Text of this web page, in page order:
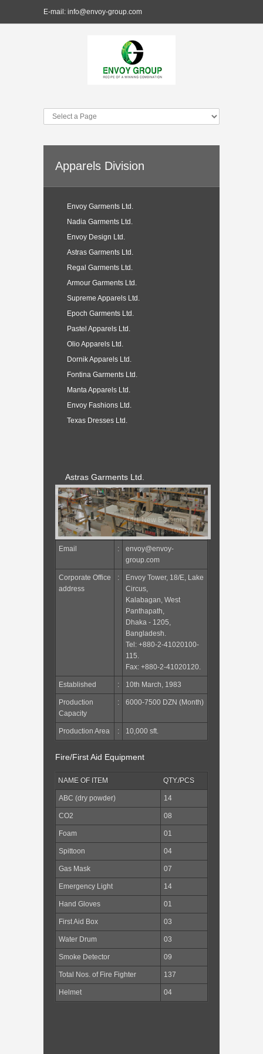
E-mail: info@envoy-group.com
Apparels Division
Envoy Garments Ltd.
Nadia Garments Ltd.
Envoy Design Ltd.
Astras Garments Ltd.
Regal Garments Ltd.
Armour Garments Ltd.
Supreme Apparels Ltd.
Epoch Garments Ltd.
Pastel Apparels Ltd.
Olio Apparels Ltd.
Dornik Apparels Ltd.
Fontina Garments Ltd.
Manta Apparels Ltd.
Envoy Fashions Ltd.
Texas Dresses Ltd.
Astras Garments Ltd.
Address :
44/1 New Eskaton
Road, Dhaka-1000
Email :
envoy@envoy-
group.com
Corporate Office
address
:
Envoy Tower, 18/E, Lake
Circus,
Kalabagan, West
Panthapath,
Dhaka - 1205,
Bangladesh.
Tel: +880-2-41020100-
115.
Fax: +880-2-41020120.
Established : 10th March, 1983
Production
Capacity
: 6000-7500 DZN (Month)
Production Area : 10,000 sft.
Fire/First Aid Equipment
NAME OF ITEM QTY./PCS
ABC (dry powder) 14
CO2 08
Foam 01
Spittoon 04
Gas Mask 07
Emergency Light 14
Hand Gloves 01
First Aid Box 03
Water Drum 03
Smoke Detector 09
Total Nos. of Fire Fighter 137
Helmet 04